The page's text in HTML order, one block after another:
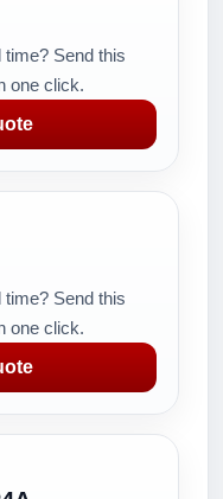
time? Send this
one click.
time? Send this
one click.